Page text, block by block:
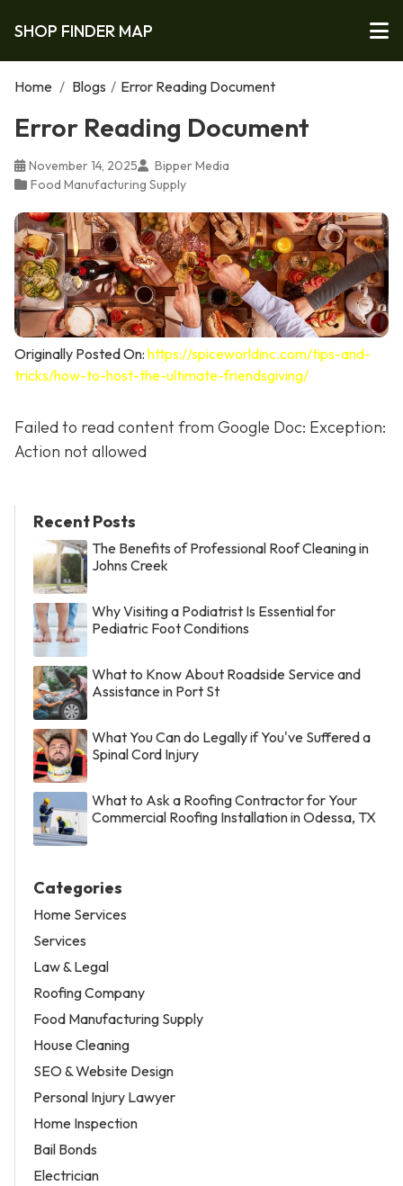
SHOP FINDER MAP
Home / Blogs / Error Reading Document
Error Reading Document
November 14, 2025
Bipper Media
Food Manufacturing Supply
Originally Posted On: https://spiceworldinc.com/tips-and-
tricks/how-to-host-the-ultimate-friendsgiving/
Failed to read content from Google Doc: Exception:
Action not allowed
Recent Posts
The Benefits of Professional Roof Cleaning in
Johns Creek
Why Visiting a Podiatrist Is Essential for
Pediatric Foot Conditions
What to Know About Roadside Service and
Assistance in Port St
What You Can do Legally if You've Suffered a
Spinal Cord Injury
What to Ask a Roofing Contractor for Your
Commercial Roofing Installation in Odessa, TX
Categories
Home Services
Services
Law & Legal
Roofing Company
Food Manufacturing Supply
House Cleaning
SEO & Website Design
Personal Injury Lawyer
Home Inspection
Bail Bonds
Electrician